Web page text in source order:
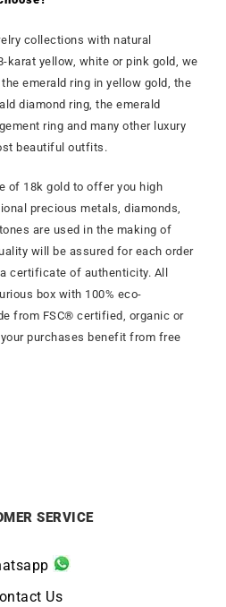
collections with natural
karat yellow, white or pink gold, we
emerald ring in yellow gold, the
diamond ring, the emerald
ring and many other luxury
beautiful outfits.
of 18k gold to offer you high
precious metals, diamonds,
are used in the making of
will be assured for each order
certificate of authenticity. All
box with 100% eco-
from FSC® certified, organic or
purchases benefit from free
SERVICE
Us